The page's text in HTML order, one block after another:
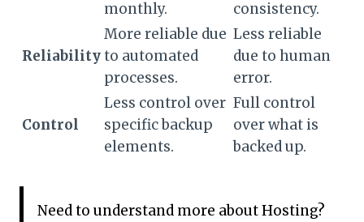
monthly.
consistency.
Reliability
More reliable due
to automated
processes.
Less reliable
due to human
error.
Control
Less control over
specific backup
elements.
Full control
over what is
backed up.
Need to understand more about Hosting?